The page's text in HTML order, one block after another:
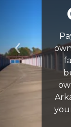
Previous